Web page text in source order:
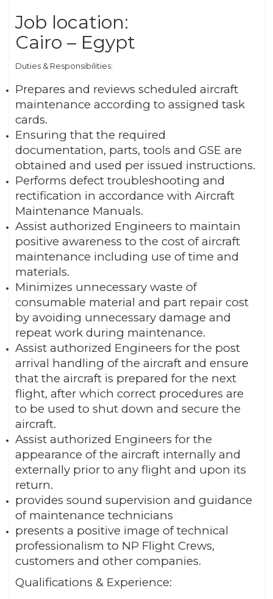
Job location:
Cairo – Egypt
Duties & Responsibilities:
Prepares and reviews scheduled aircraft
maintenance according to assigned task
cards.
Ensuring that the required
documentation, parts, tools and GSE are
obtained and used per issued instructions.
Performs defect troubleshooting and
rectification in accordance with Aircraft
Maintenance Manuals.
Assist authorized Engineers to maintain
positive awareness to the cost of aircraft
maintenance including use of time and
materials.
Minimizes unnecessary waste of
consumable material and part repair cost
by avoiding unnecessary damage and
repeat work during maintenance.
Assist authorized Engineers for the post
arrival handling of the aircraft and ensure
that the aircraft is prepared for the next
flight, after which correct procedures are
to be used to shut down and secure the
aircraft.
Assist authorized Engineers for the
appearance of the aircraft internally and
externally prior to any flight and upon its
return.
provides sound supervision and guidance
of maintenance technicians
presents a positive image of technical
professionalism to NP Flight Crews,
customers and other companies.
Qualifications & Experience: